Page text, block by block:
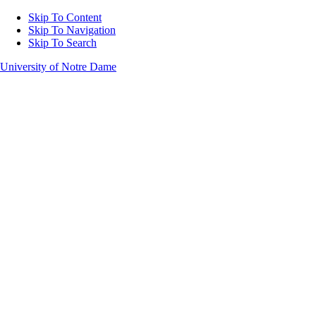
Skip To Content
Skip To Navigation
Skip To Search
University of Notre Dame